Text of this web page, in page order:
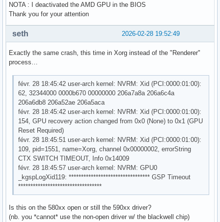
NOTA : I deactivated the AMD GPU in the BIOS
Thank you for your attention
2026-02-28 19:52:49
seth
Exactly the same crash, this time in Xorg instead of the "Renderer"
process…
févr. 28 18:45:42 user-arch kernel: NVRM: Xid (PCI:0000:01:00):
62, 32344000 0000b670 00000000 206a7a8a 206a6c4a
206a6db8 206a52ae 206a5aca
févr. 28 18:45:42 user-arch kernel: NVRM: Xid (PCI:0000:01:00):
154, GPU recovery action changed from 0x0 (None) to 0x1 (GPU
Reset Required)
févr. 28 18:45:51 user-arch kernel: NVRM: Xid (PCI:0000:01:00):
109, pid=1551, name=Xorg, channel 0x00000002, errorString
CTX SWITCH TIMEOUT, Info 0x14009
févr. 28 18:45:57 user-arch kernel: NVRM: GPU0
_kgspLogXid119: ********************************* GSP Timeout
**********************************
Is this on the 580xx open or still the 590xx driver?
(nb. you *cannot* use the non-open driver w/ the blackwell chip)